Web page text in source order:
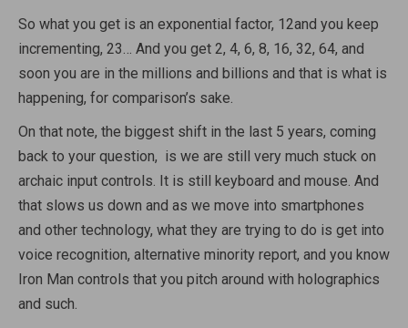
So what you get is an exponential factor, 12and you keep
incrementing, 23… And you get 2, 4, 6, 8, 16, 32, 64, and
soon you are in the millions and billions and that is what is
happening, for comparison’s sake.
On that note, the biggest shift in the last 5 years, coming
back to your question, is we are still very much stuck on
archaic input controls. It is still keyboard and mouse. And
that slows us down and as we move into smartphones
and other technology, what they are trying to do is get into
voice recognition, alternative minority report, and you know
Iron Man controls that you pitch around with holographics
and such.